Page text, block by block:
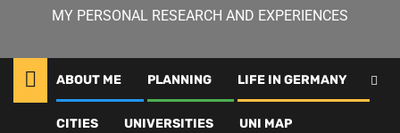
MY PERSONAL RESEARCH AND EXPERIENCES
ABOUT ME PLANNING LIFE IN GERMANY
CITIES UNIVERSITIES UNI MAP